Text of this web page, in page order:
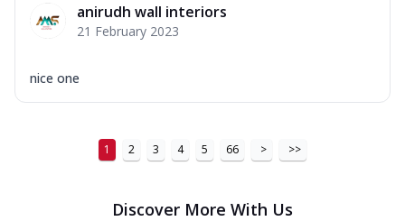
anirudh wall interiors
21 February 2023
nice one
1 2 3 4 5 66 > >>
Discover More With Us